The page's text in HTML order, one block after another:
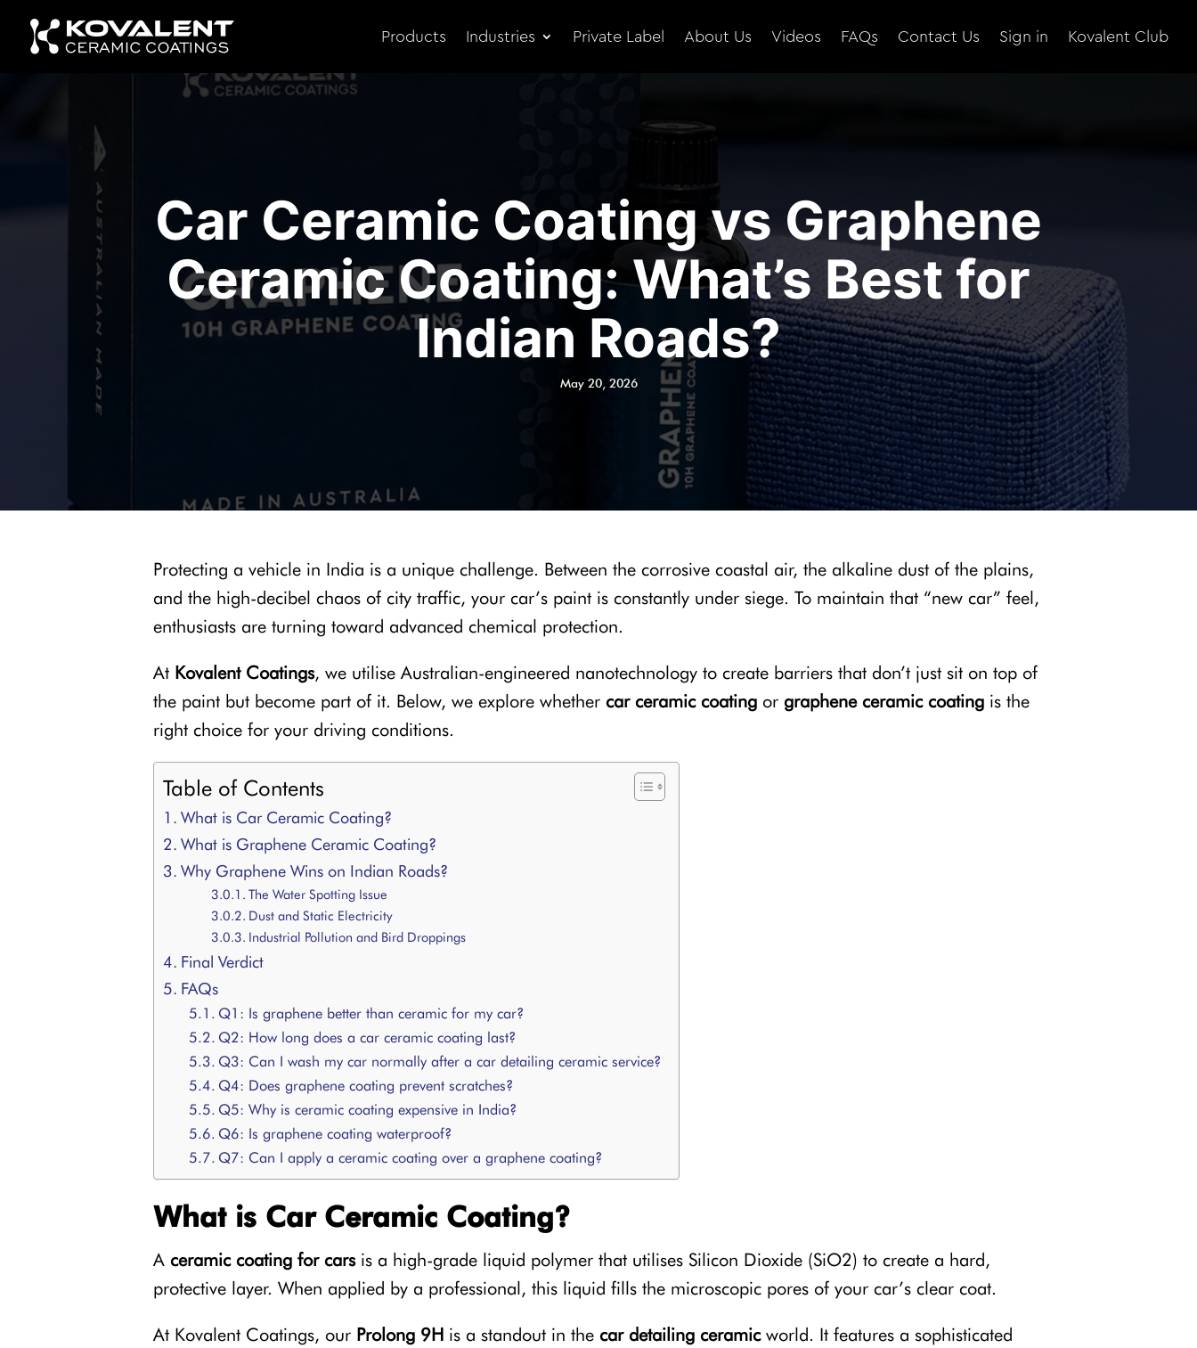
Products Industries Private Label About Us Videos FAQs Contact Us Sign in Kovalent Club
Car Ceramic Coating vs Graphene
Ceramic Coating: What’s Best for
Indian Roads?
May 20, 2026
Protecting a vehicle in India is a unique challenge. Between the corrosive coastal air, the alkaline dust of the plains,
and the high-decibel chaos of city traffic, your car’s paint is constantly under siege. To maintain that “new car” feel,
enthusiasts are turning toward advanced chemical protection.
At Kovalent Coatings, we utilise Australian-engineered nanotechnology to create barriers that don’t just sit on top of
the paint but become part of it. Below, we explore whether car ceramic coating or graphene ceramic coating is the
right choice for your driving conditions.
Table of Contents
What is Car Ceramic Coating?
What is Graphene Ceramic Coating?
Why Graphene Wins on Indian Roads?
The Water Spotting Issue
Dust and Static Electricity
Industrial Pollution and Bird Droppings
Final Verdict
FAQs
Q1: Is graphene better than ceramic for my car?
Q2: How long does a car ceramic coating last?
Q3: Can I wash my car normally after a car detailing ceramic service?
Q4: Does graphene coating prevent scratches?
Q5: Why is ceramic coating expensive in India?
Q6: Is graphene coating waterproof?
Q7: Can I apply a ceramic coating over a graphene coating?
What is Car Ceramic Coating?
A ceramic coating for carsis a high-grade liquid polymer that utilises Silicon Dioxide (SiO2) to create a hard,
protective layer. When applied by a professional, this liquid fills the microscopic pores of your car’s clear coat.
At Kovalent Coatings, our Prolong 9H is a standout in the car detailing ceramicworld. It features a sophisticated